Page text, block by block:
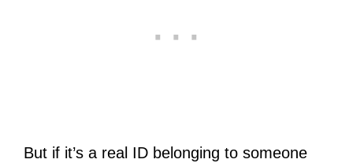
But if it’s a real ID belonging to someone